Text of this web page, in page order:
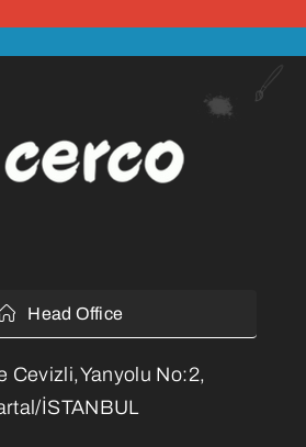
Head Office
Cevizli,Yanyolu No:2,
İSTANBUL